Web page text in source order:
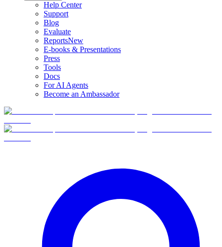
Help Center
Support
Blog
Evaluate
ReportsNew
E-books & Presentations
Press
Tools
Docs
For AI Agents
Become an Ambassador